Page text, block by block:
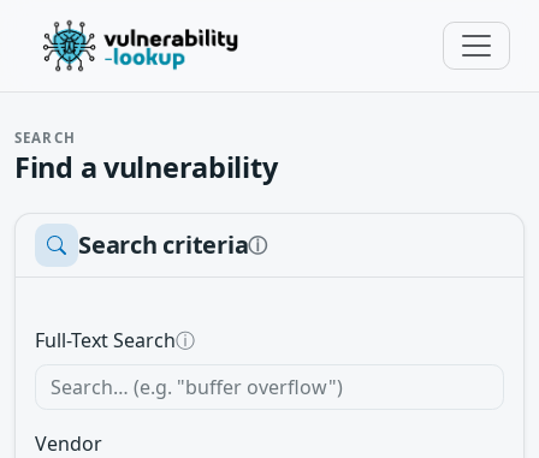
SEARCH
Find a vulnerability
Search criteriaⓘ
Full-Text Searchⓘ
Vendor